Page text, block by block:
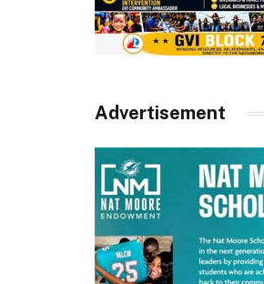
Advertisement